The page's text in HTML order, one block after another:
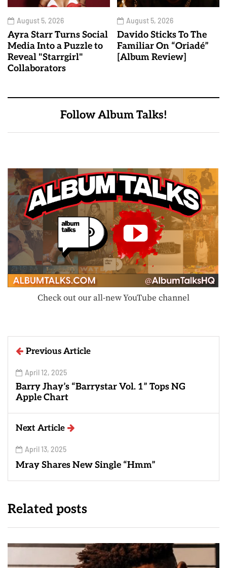
August 5, 2026
Ayra Starr Turns Social
Media Into a Puzzle to
Reveal "Starrgirl"
Collaborators
August 5, 2026
Davido Sticks To The
Familiar On “Oriadé”
[Album Review]
Follow Album Talks!
Check out our all-new YouTube channel
Previous Article
April 12, 2025
Barry Jhay’s “Barrystar Vol. 1” Tops NG
Apple Chart
Next Article
April 13, 2025
Mray Shares New Single “Hmm”
Related posts